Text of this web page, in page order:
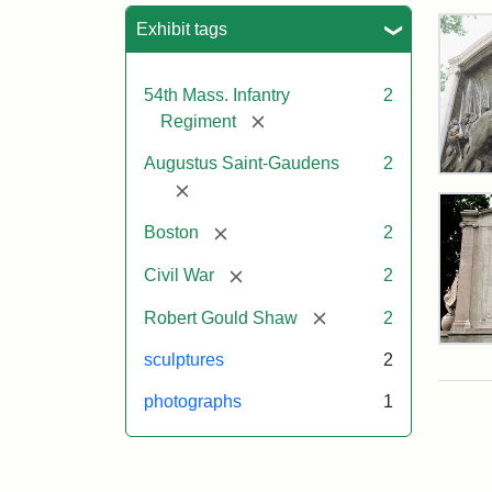
Exhibit tags
54th Mass. Infantry
Regiment
[remove]
2
Augustus Saint-Gaudens
[remove]
2
Boston [remove] 2
Civil War [remove] 2
Robert Gould Shaw [remove]2
sculptures 2
photographs 1
and